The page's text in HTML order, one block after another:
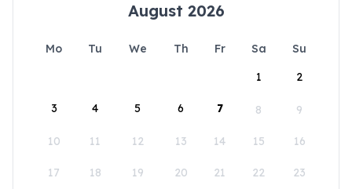
August 2026
Mo Tu We Th Fr Sa
Su
1
2
3 4 5 6 7 8 9
10 11 12 13 14 15 16
17 18 19 20 21 22 23